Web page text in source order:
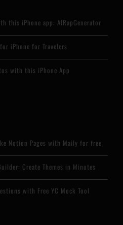
this iPhone app: AIRapGenerator
iPhone for Travelers
with this iPhone App
Notion Pages with Maily for free
Create Themes in Minutes
with Free YC Mock Tool